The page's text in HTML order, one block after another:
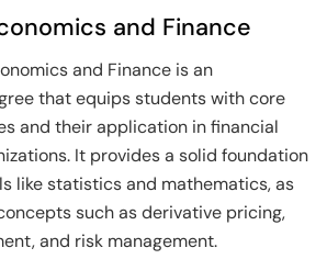
and Finance
and Finance is an
that equips students with core
and their application in financial
It provides a solid foundation
like statistics and mathematics, as
such as derivative pricing,
and risk management.